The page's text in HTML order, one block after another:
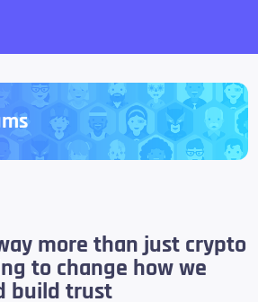
more than just crypto
to change how we
build trust